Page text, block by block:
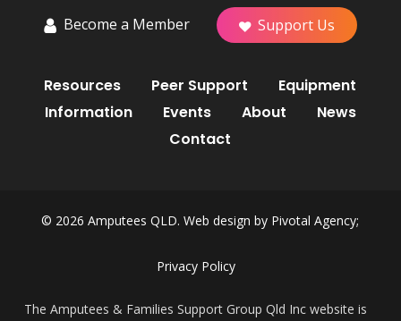
Become a Member Support Us
Resources Peer Support
Equipment
Information
Events About
News
Contact
© 2026 Amputees QLD. Web design by Pivotal Agency;
Privacy Policy
The Amputees & Families Support Group Qld Inc website is